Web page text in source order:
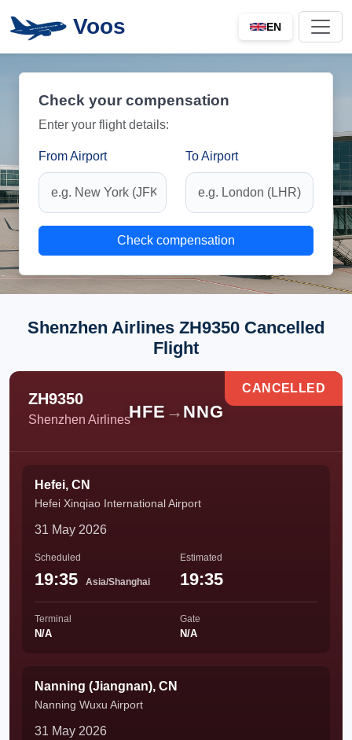
Voos EN
Check your compensation
Enter your flight details:
From Airport To Airport
Check compensation
Shenzhen Airlines ZH9350 Cancelled
Flight
ZH9350
Shenzhen AirlinesHFE → NNG
CANCELLED
Hefei, CN
Hefei Xinqiao International Airport
31 May 2026
Scheduled
19:35 Asia/Shanghai
Estimated
19:35
Terminal
N/A
Gate
N/A
Nanning (Jiangnan), CN
Nanning Wuxu Airport
31 May 2026